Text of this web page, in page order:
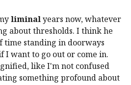
liminalyears now, whatever
about thresholds. I think he
time standing in doorways
want to go out or come in.
like I'm not confused
something profound about